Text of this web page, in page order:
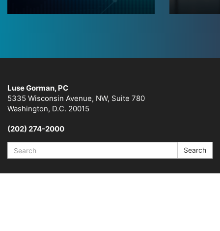
Luse Gorman, PC
5335 Wisconsin Avenue, NW, Suite 780
Washington, D.C. 20015
(202) 274-2000
Search